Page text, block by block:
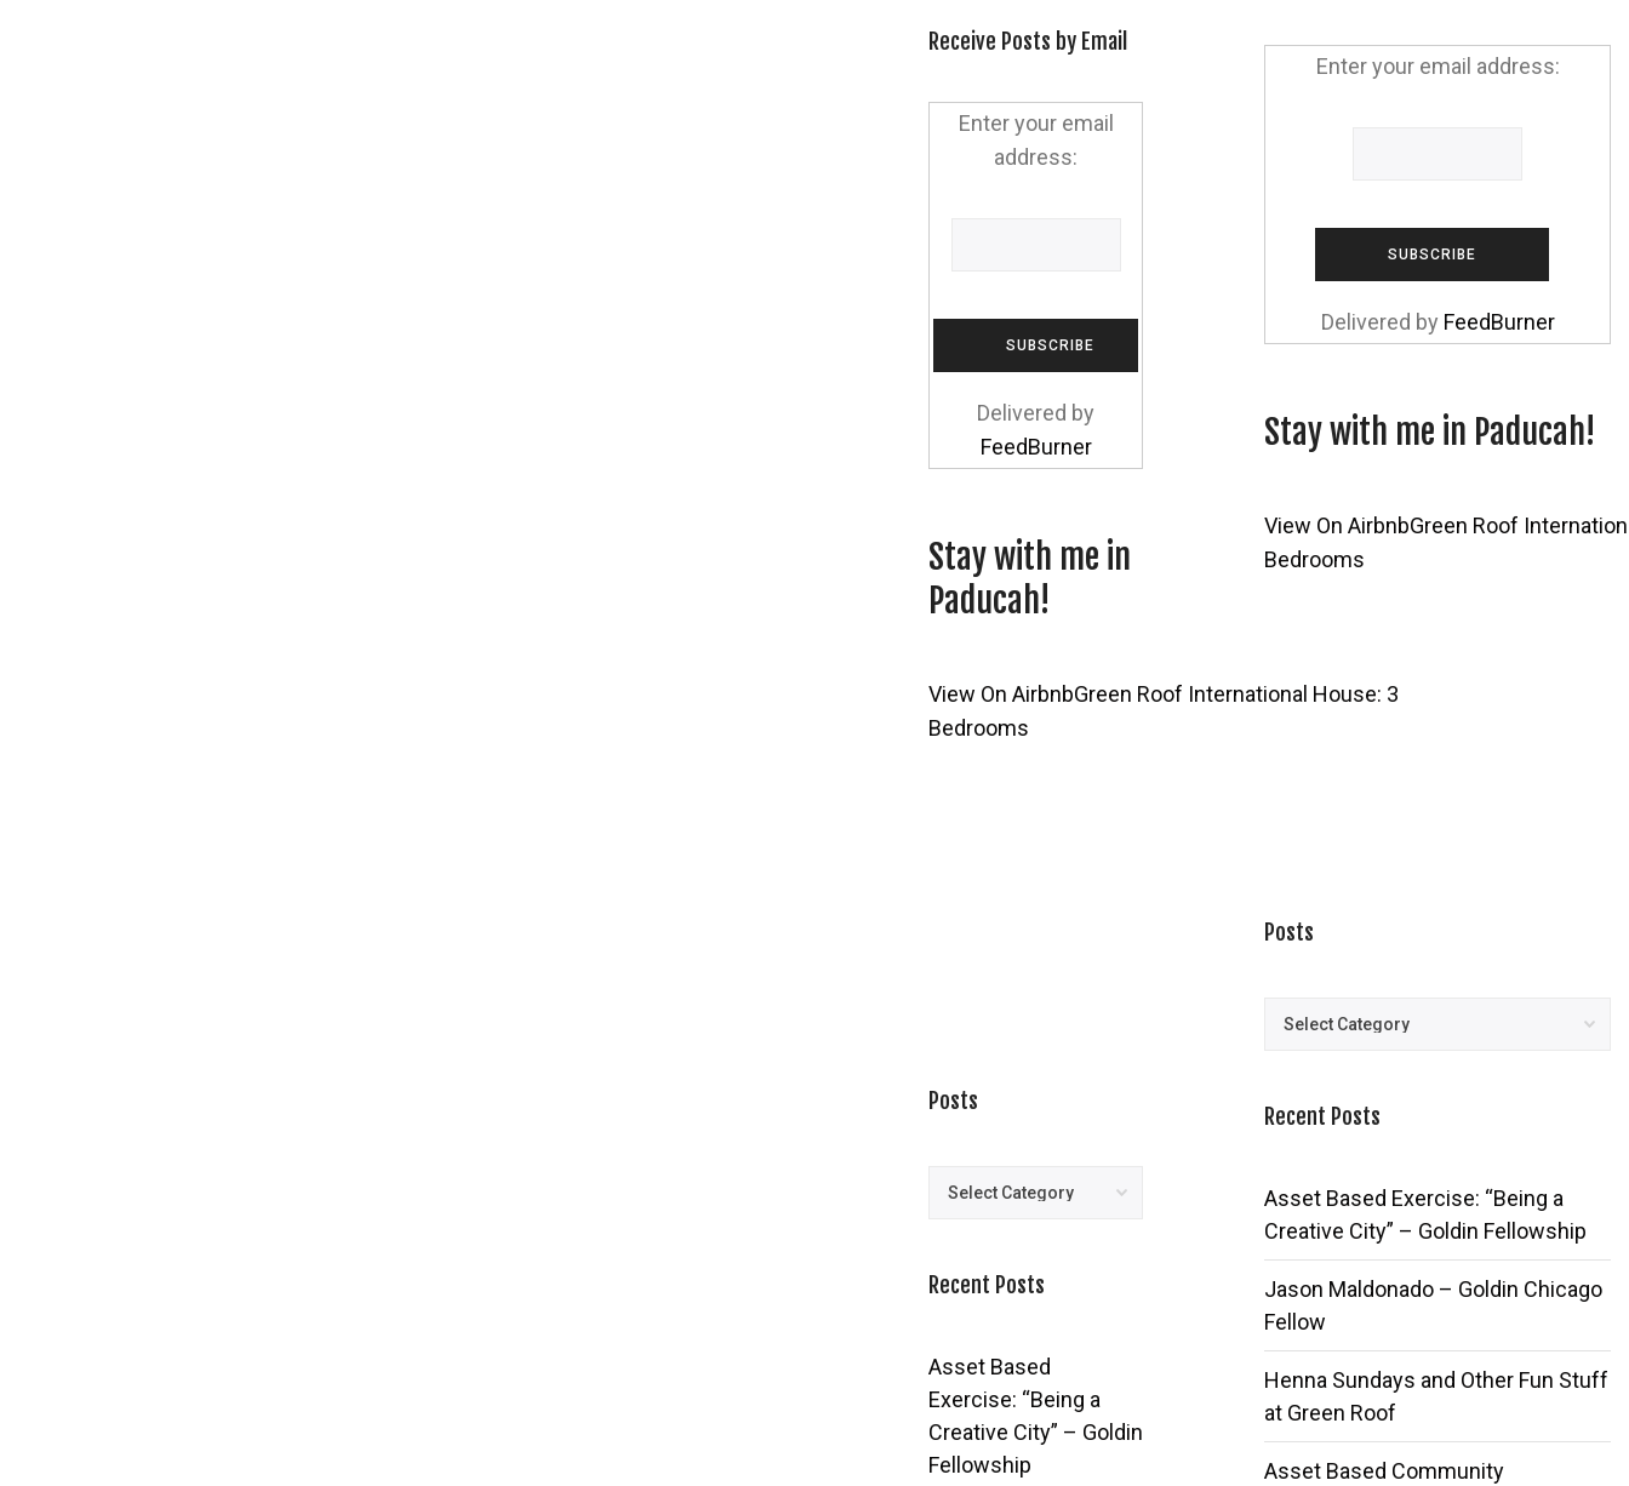
Receive Posts by Email
Enter your email
address:
Delivered by
FeedBurner
Stay with me in
Paducah!
View On AirbnbGreen Roof International House: 3
Bedrooms
Posts
Posts
Recent Posts
Asset Based
Exercise: “Being a
Creative City” – Goldin
Fellowship
Enter your email address:
Delivered by FeedBurner
Stay with me in Paducah!
View On AirbnbGreen Roof
Bedrooms
Posts
Posts
Recent Posts
Asset Based Exercise: “Being a
Creative City” – Goldin Fellowship
Jason Maldonado – Goldin Chicago
Fellow
Henna Sundays and Other Fun Stuff
at Green Roof
Asset Based Community